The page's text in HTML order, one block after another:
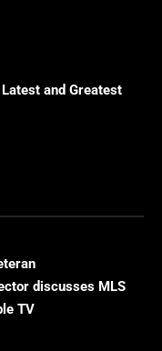
and Greatest
discusses MLS
TV